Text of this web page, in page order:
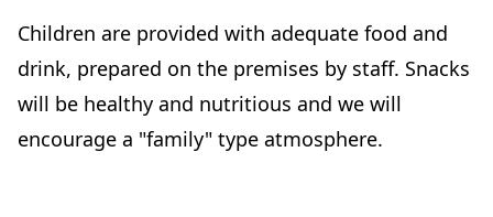
Children are provided with adequate food and
drink, prepared on the premises by staff. Snacks
will be healthy and nutritious and we will
encourage a "family" type atmosphere.